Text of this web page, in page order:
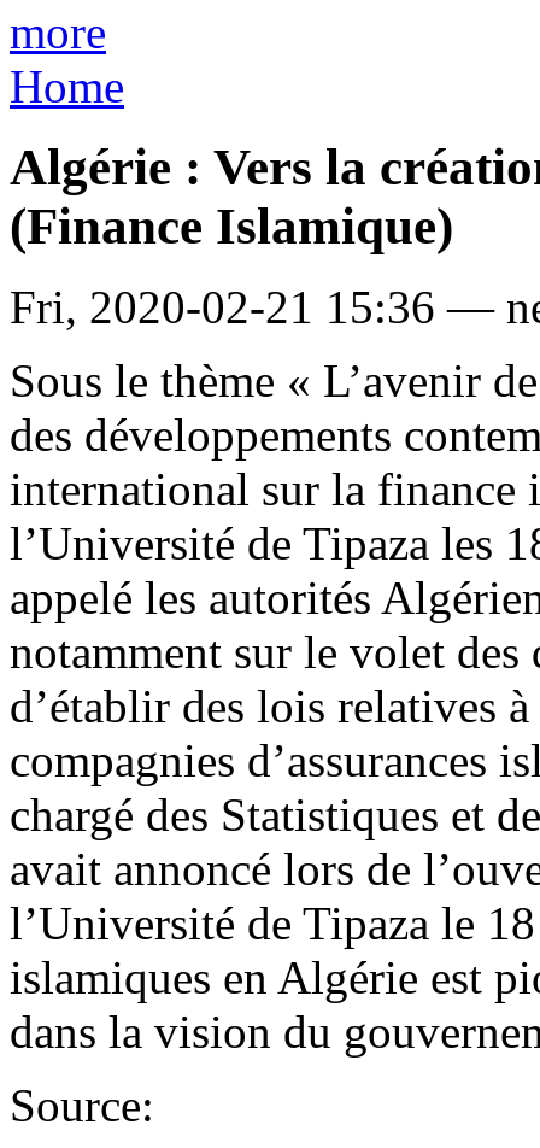
more
Home
Algérie : Vers la
(Finance Islamique)
Fri, 2020-02-21 15:36 —
Sous le thème « L’avenir
des développements
international sur la finance
l’Université de Tipaza les
appelé les autorités
notamment sur le volet
d’établir des lois relatives
compagnies d’assurances
chargé des Statistiques et
avait annoncé lors de
l’Université de Tipaza le
islamiques en Algérie est
dans la vision du
Source: